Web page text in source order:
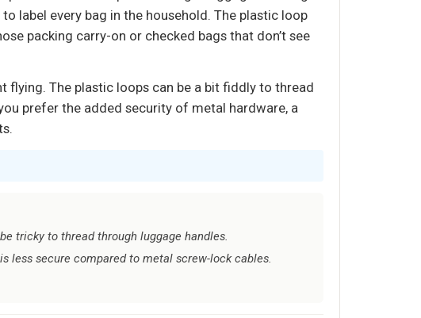
label every bag in the household. The plastic loop
packing carry-on or checked bags that don’t see
The plastic loops can be a bit fiddly to thread
prefer the added security of metal hardware, a
tricky to thread through luggage handles.
less secure compared to metal screw-lock cables.